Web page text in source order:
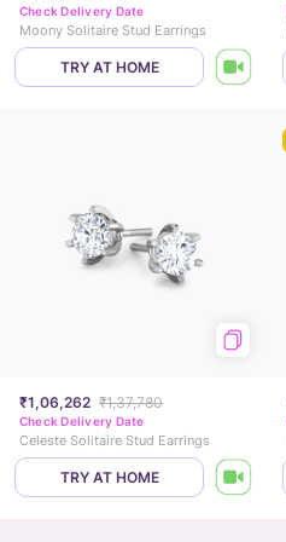
Check Delivery Date
Moony Solitaire Stud Earrings
TRY AT HOME
₹1,06,262 ₹1,37,780
Check Delivery Date
Celeste Solitaire Stud Earrings
TRY AT HOME